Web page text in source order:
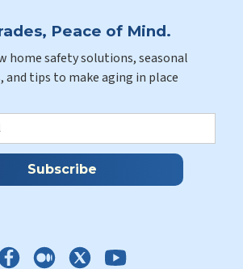
Peace of Mind.
home safety solutions, seasonal
and tips to make aging in place